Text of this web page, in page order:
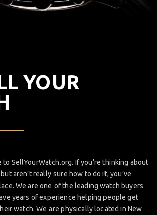
YOUR
SellYourWatch.org. If you’re thinking about
aren’t really sure how to do it, you’ve
We are one of the leading watch buyers
years of experience helping people get
watch. We are physically located in New